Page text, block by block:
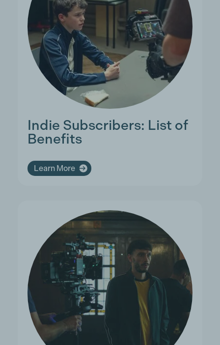
Indie Subscribers: List of
Benefits
Learn More